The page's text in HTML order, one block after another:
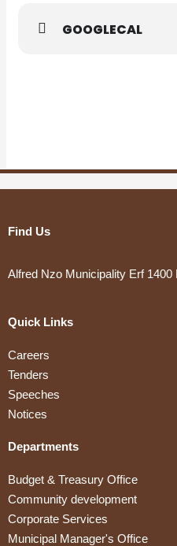
DOWNLOAD
GOOGLECAL
Find Us
Alfred Nzo Municipality Erf
Quick Links
Careers
Tenders
Speeches
Notices
Departments
Budget & Treasury Office
Community development
Corporate Services
Municipal Manager's Office